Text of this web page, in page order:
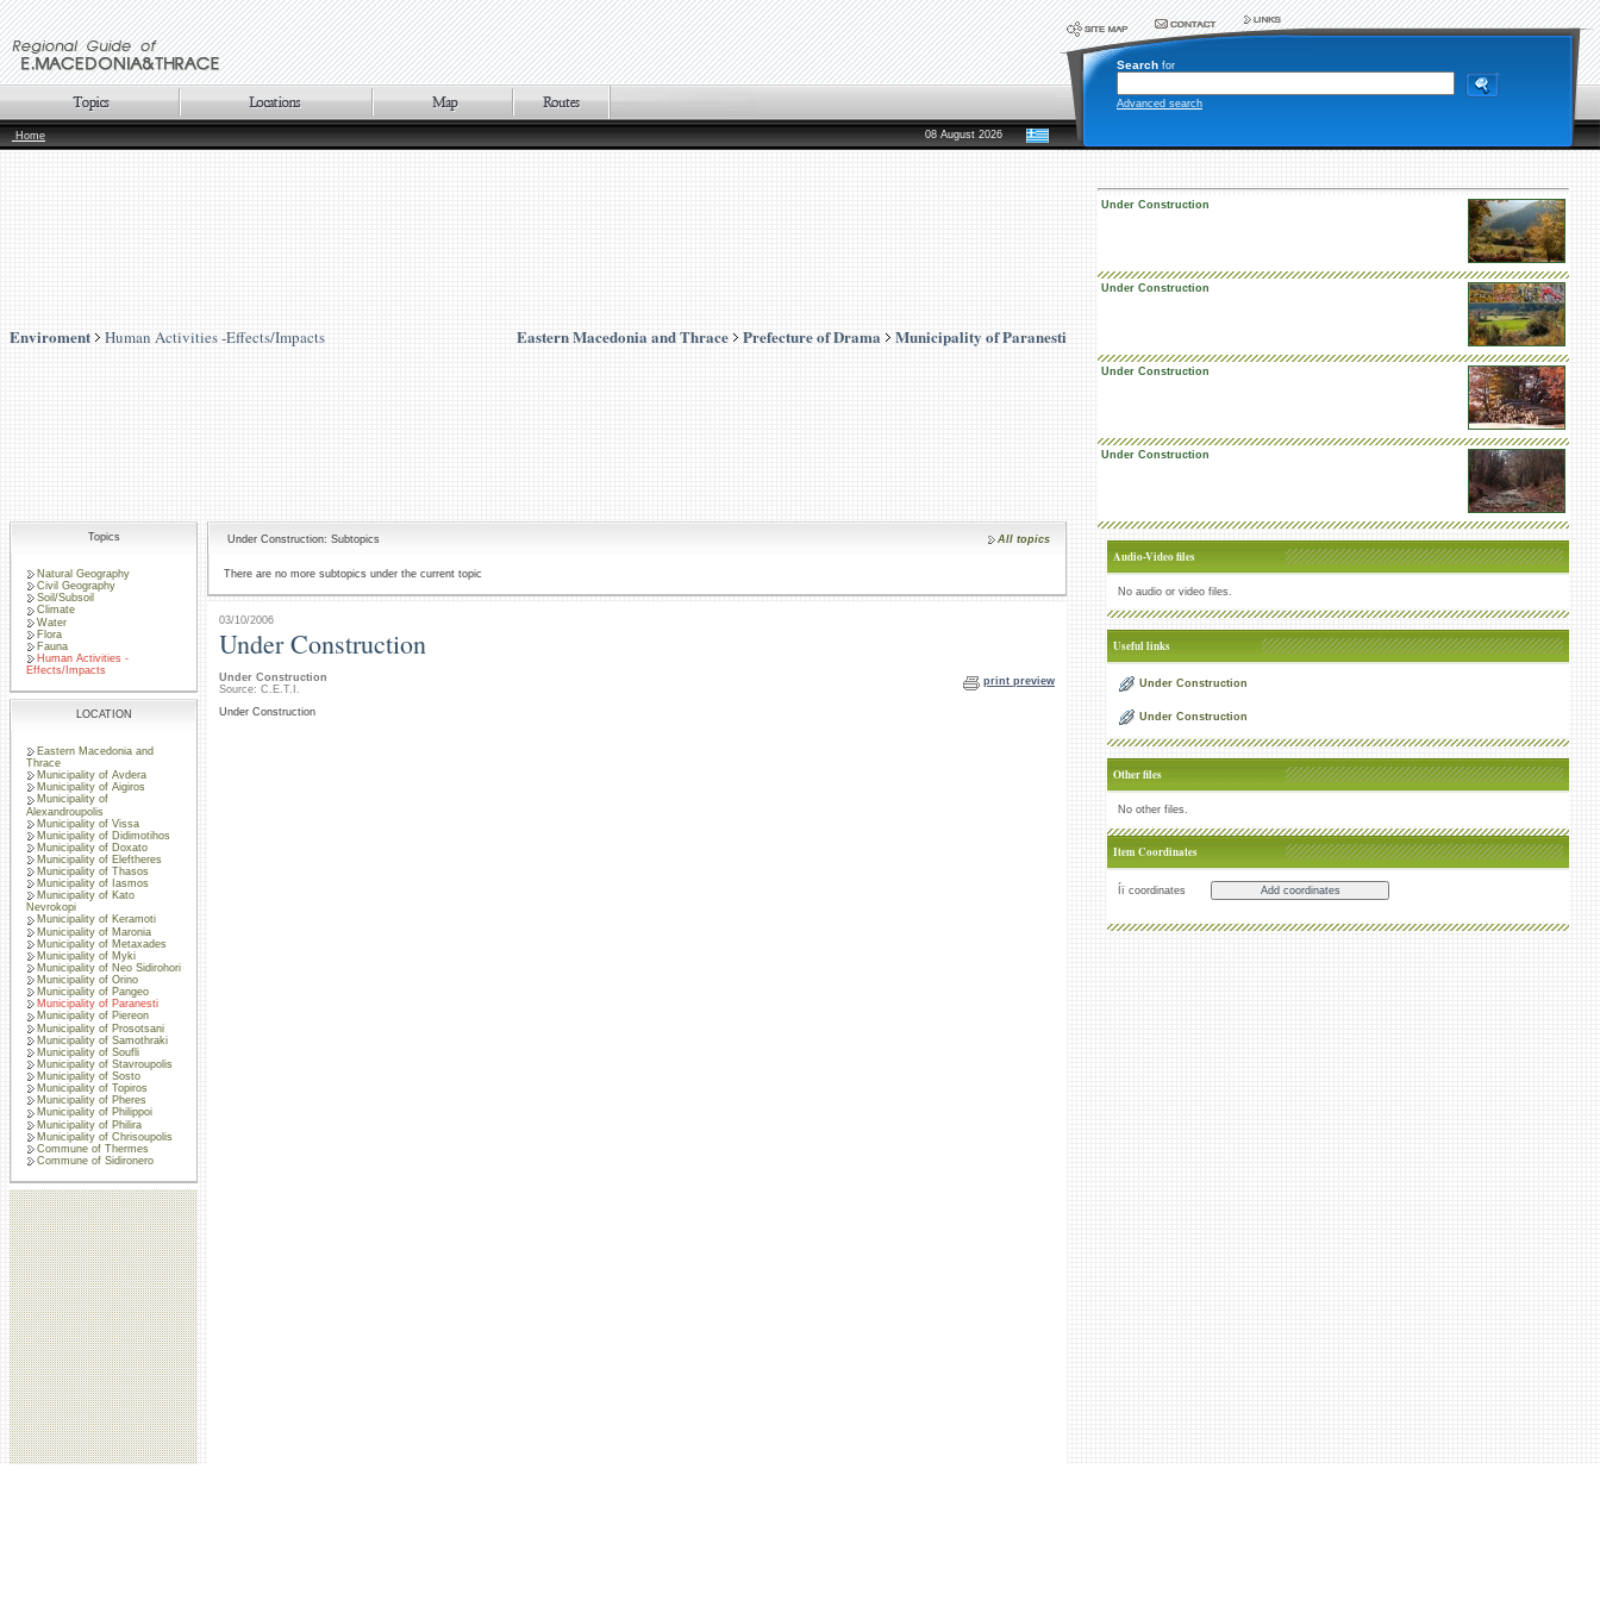
Search for
Advanced search
Home 08 August 2026
Enviroment Human Activities -Effects/Impacts Eastern Macedonia and Thrace Prefecture of Drama Municipality of Paranesti
Under Construction
Under Construction
Under Construction
Under Construction
Audio-Video files
No audio or video files.
Useful links
Under Construction
Under Construction
Other files
No other files.
Item Coordinates
Íï coordinates
Topics
Natural Geography
Civil Geography
Soil/Subsoil
Climate
Water
Flora
Fauna
Human Activities -
Effects/Impacts
LOCATION
Eastern Macedonia and
Thrace
Municipality of Avdera
Municipality of Aigiros
Municipality of
Alexandroupolis
Municipality of Vissa
Municipality of Didimotihos
Municipality of Doxato
Municipality of Eleftheres
Municipality of Thasos
Municipality of Iasmos
Municipality of Kato
Nevrokopi
Municipality of Keramoti
Municipality of Maronia
Municipality of Metaxades
Municipality of Myki
Municipality of Neo Sidirohori
Municipality of Orino
Municipality of Pangeo
Municipality of Paranesti
Municipality of Piereon
Municipality of Prosotsani
Municipality of Samothraki
Municipality of Soufli
Municipality of Stavroupolis
Municipality of Sosto
Municipality of Topiros
Municipality of Pheres
Municipality of Philippoi
Municipality of Philira
Municipality of Chrisoupolis
Commune of Thermes
Commune of Sidironero
Under Construction: Subtopics All topics
There are no more subtopics under the current topic
03/10/2006
Under Construction
Under Construction
Source: C.E.T.I.
print preview
Under Construction